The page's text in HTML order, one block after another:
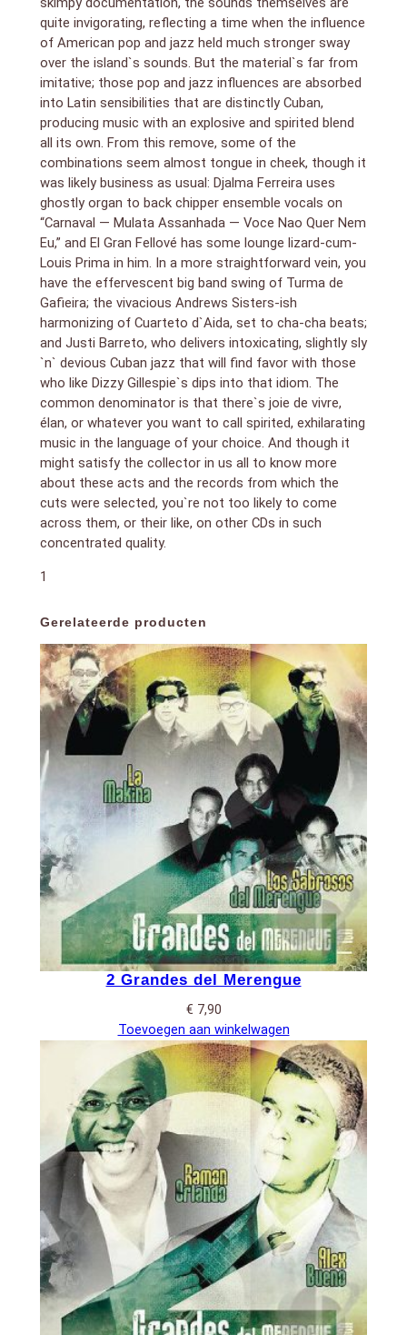
quite invigorating, reflecting a time when the influence
of American pop and jazz held much stronger sway
over the island`s sounds. But the material`s far from
imitative; those pop and jazz influences are absorbed
into Latin sensibilities that are distinctly Cuban,
producing music with an explosive and spirited blend
all its own. From this remove, some of the
combinations seem almost tongue in cheek, though it
was likely business as usual: Djalma Ferreira uses
ghostly organ to back chipper ensemble vocals on
“Carnaval — Mulata Assanhada — Voce Nao Quer Nem
Eu,” and El Gran Fellové has some lounge lizard-cum-
Louis Prima in him. In a more straightforward vein, you
have the effervescent big band swing of Turma de
Gafieira; the vivacious Andrews Sisters-ish
harmonizing of Cuarteto d`Aida, set to cha-cha beats;
and Justi Barreto, who delivers intoxicating, slightly sly
`n` devious Cuban jazz that will find favor with those
who like Dizzy Gillespie`s dips into that idiom. The
common denominator is that there`s joie de vivre,
élan, or whatever you want to call spirited, exhilarating
music in the language of your choice. And though it
might satisfy the collector in us all to know more
about these acts and the records from which the
cuts were selected, you`re not too likely to come
across them, or their like, on other CDs in such
concentrated quality.
1
Gerelateerde producten
2 Grandes del Merengue
€ 7,90
Toevoegen aan winkelwagen